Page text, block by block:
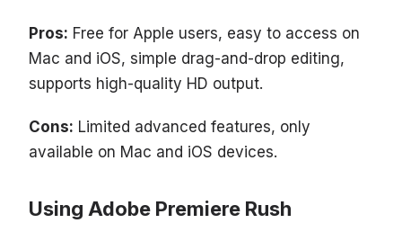
Pros: Free for Apple users, easy to access on
Mac and iOS, simple drag-and-drop editing,
supports high-quality HD output.
Cons: Limited advanced features, only
available on Mac and iOS devices.
Using Adobe Premiere Rush